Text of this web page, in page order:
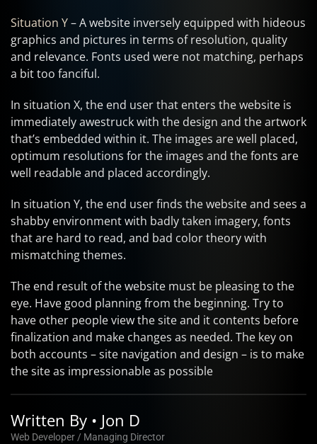
Situation Y– A website inversely equipped with hideous
graphics and pictures in terms of resolution, quality
and relevance. Fonts used were not matching, perhaps
a bit too fanciful.
In situation X, the end user that enters the website is
immediately awestruck with the design and the artwork
that’s embedded within it. The images are well placed,
optimum resolutions for the images and the fonts are
well readable and placed accordingly.
In situation Y, the end user finds the website and sees a
shabby environment with badly taken imagery, fonts
that are hard to read, and bad color theory with
mismatching themes.
The end result of the website must be pleasing to the
eye. Have good planning from the beginning. Try to
have other people view the site and it contents before
finalization and make changes as needed. The key on
both accounts – site navigation and design – is to make
the site as impressionable as possible
Written By • Jon D
Web Developer / Managing Director